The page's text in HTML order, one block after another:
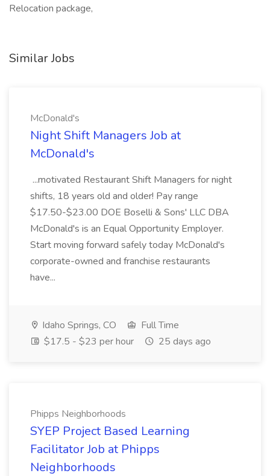
Relocation package,
Similar Jobs
McDonald's
Night Shift Managers Job at
McDonald's
...motivated Restaurant Shift Managers for night
shifts, 18 years old and older! Pay range
$17.50-$23.00 DOE Boselli & Sons' LLC DBA
McDonald's is an Equal Opportunity Employer.
Start moving forward safely today McDonald's
corporate-owned and franchise restaurants
have...
Idaho Springs, CO
Full Time
$17.5 - $23 per hour
25 days ago
Phipps Neighborhoods
SYEP Project Based Learning
Facilitator Job at Phipps
Neighborhoods